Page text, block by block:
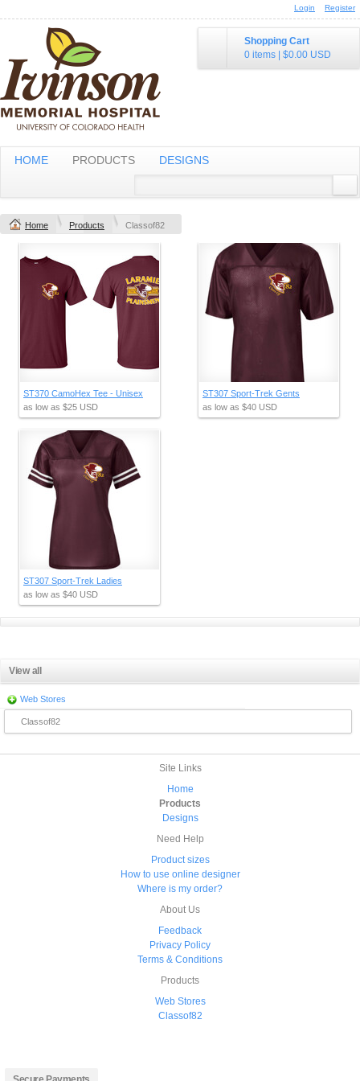
Login Register
Shopping Cart
0 items
$0.00 USD
HOME PRODUCTS DESIGNS
Home Products Classof82
ST370 CamoHex Tee - Unisex
as low as $25 USD
ST307 Sport-Trek Gents
as low as $40 USD
ST307 Sport-Trek Ladies
as low as $40 USD
View all
Web Stores
Classof82
Site Links
Home
Products
Designs
Need Help
Product sizes
How to use online designer
Where is my order?
About Us
Feedback
Privacy Policy
Terms & Conditions
Products
Web Stores
Classof82